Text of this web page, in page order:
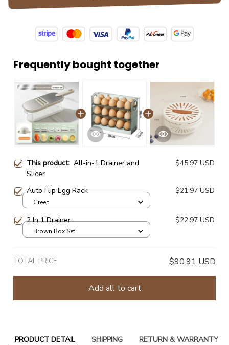
Frequently bought together
This product: All-in-1 Drainer and
Slicer
$45.97 USD
Auto Flip Egg Rack $21.97 USD
Green
2 In 1 Drainer $22.97 USD
Brown Box Set
TOTAL PRICE $90.91 USD
Add all to cart
PRODUCT DETAIL SHIPPING RETURN & WARRANTY